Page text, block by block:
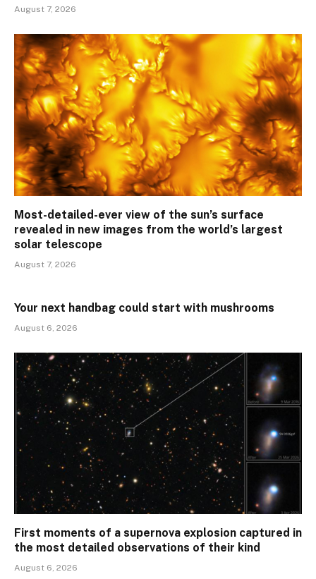
August 7, 2026
Most-detailed-ever view of the sun’s surface
revealed in new images from the world’s largest
solar telescope
August 7, 2026
Your next handbag could start with mushrooms
August 6, 2026
First moments of a supernova explosion captured in
the most detailed observations of their kind
August 6, 2026